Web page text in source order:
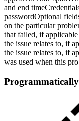
and end
passwordOptional
on the particular
that failed, if
the issue relates to, if
the issue relates to, if
was used when this